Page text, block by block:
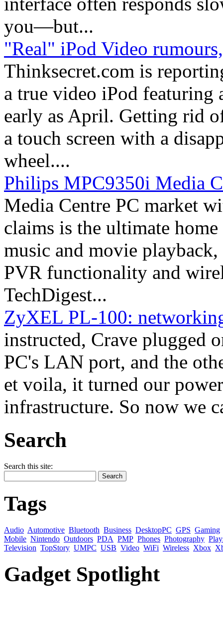
you—but...
"Real" iPod Video
Thinksecret.com is
a true video iPod featuring
early as April. Getting rid
a touch screen with a
wheel....
Philips MPC9350i Media
Media Centre PC market
claims is the ultimate
music and movie
PVR functionality and
TechDigest...
ZyXEL PL-100:
instructed, Crave plugged
PC's LAN port, and the
et voila, it turned our
infrastructure. So now we
Search
Search this site:
Tags
Audio Automotive Bluetooth Business DesktopPC GPS Gaming
Mobile Nintendo Outdoors PDA PMP Phones Photography
Television TopStory UMPC USB Video WiFi Wireless Xbox
Gadget Spotlight